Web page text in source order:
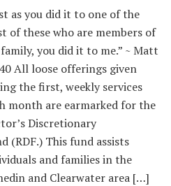
as you did it to one of the
of these who are members of
you did it to me.” ~ Matt
All loose offerings given
the first, weekly services
month are earmarked for the
Discretionary
(RDF.) This fund assists
and families in the
and Clearwater area […]